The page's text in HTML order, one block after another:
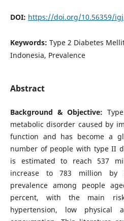
DOI: https://doi.org/10.56359/
Keywords: Type 2 Diabetes
Indonesia, Prevalence
Abstract
Background & Objective:
metabolic disorder caused by
function and has become a
number of people with type II
is estimated to reach 537
increase to 783 million by
prevalence among people
percent, with the main
hypertension, low physical